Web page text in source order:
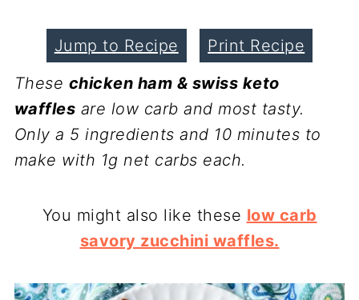
Jump to Recipe
Print Recipe
These chicken ham & swiss keto
waffles are low carb and most tasty.
Only a 5 ingredients and 10 minutes to
make with 1g net carbs each.
You might also like these low carb
savory zucchini waffles.